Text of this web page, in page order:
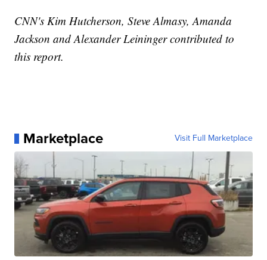
CNN's Kim Hutcherson, Steve Almasy, Amanda
Jackson and Alexander Leininger contributed to
this report.
Marketplace Visit Full Marketplace